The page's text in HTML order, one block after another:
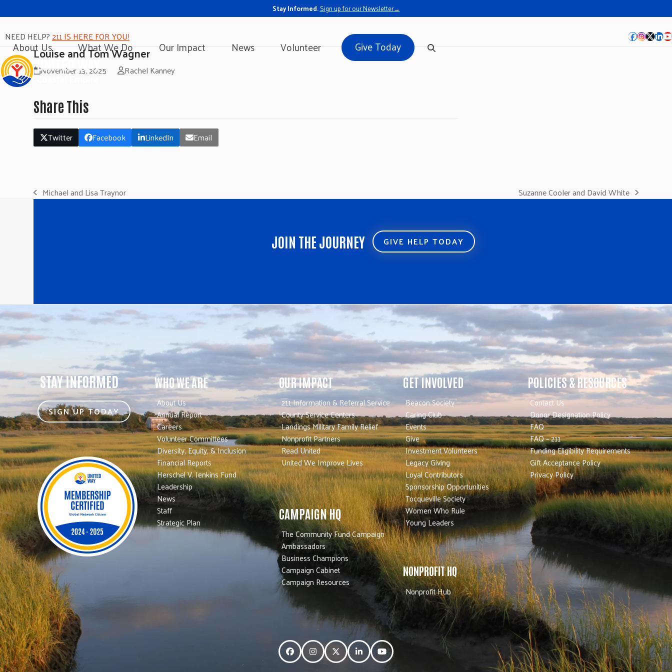
Stay Informed.Sign up for our Newsletter→
NEED HELP?211 IS HERE FOR YOU! Facebook
About Us What We Do Our Impact News Volunteer Give Today
Louise and Tom Wagner
November 13, 2025 Rachel Kanney
Share This
Twitter Facebook LinkedIn Email
previous
Michael and Lisa Traynor
next
Suzanne Cooler and David White
JOIN THE JOURNEY GIVE HELP TODAY
STAY INFORMED
SIGN UP TODAY
WHO WE ARE
About Us
Annual Report
Careers
Volunteer Committees
Diversity, Equity, & Inclusion
Financial Reports
Herschel V. Jenkins Fund
Leadership
News
Staff
Strategic Plan
OUR IMPACT
211 Information & Referral Service
County Service Centers
Landings Military Family Relief
Nonprofit Partners
Read United
United We Improve Lives
CAMPAIGN HQ
The Community Fund Campaign
Ambassadors
Business Champions
Campaign Cabinet
Campaign Resources
GET INVOLVED
Beacon Society
Caring Club
Events
Give
Investment Volunteers
Legacy Giving
Loyal Contributors
Sponsorship Opportunities
Tocqueville Society
Women Who Rule
Young Leaders
NONPROFIT HQ
Nonprofit Hub
POLICIES & RESOURCES
Contact Us
Donor Designation Policy
FAQ
FAQ – 211
Funding Eligibility Requirements
Gift Acceptance Policy
Privacy Policy
FacebookInstagramTwitterLinkedInYouTube